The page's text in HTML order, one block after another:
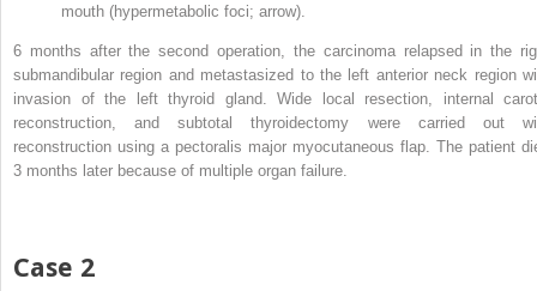
mouth (hypermetabolic foci; arrow).
6 months after the second operation, the carcinoma relapsed in the
submandibular region and metastasized to the left anterior neck region
invasion of the left thyroid gland. Wide local resection, internal
reconstruction, and subtotal thyroidectomy were carried out
reconstruction using a pectoralis major myocutaneous flap. The patient
3 months later because of multiple organ failure.
Case 2